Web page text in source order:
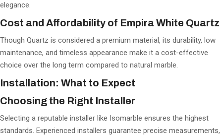
elegance.
Cost and Affordability of Empira White Quartz
Though Quartz is considered a premium material, its durability, low
maintenance, and timeless appearance make it a cost-effective
choice over the long term compared to natural marble.
Installation: What to Expect
Choosing the Right Installer
Selecting a reputable installer like Isomarble ensures the highest
standards. Experienced installers guarantee precise measurements,